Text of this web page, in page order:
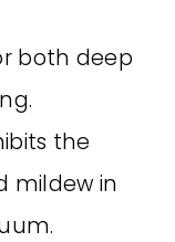
both deep
the
mildew in